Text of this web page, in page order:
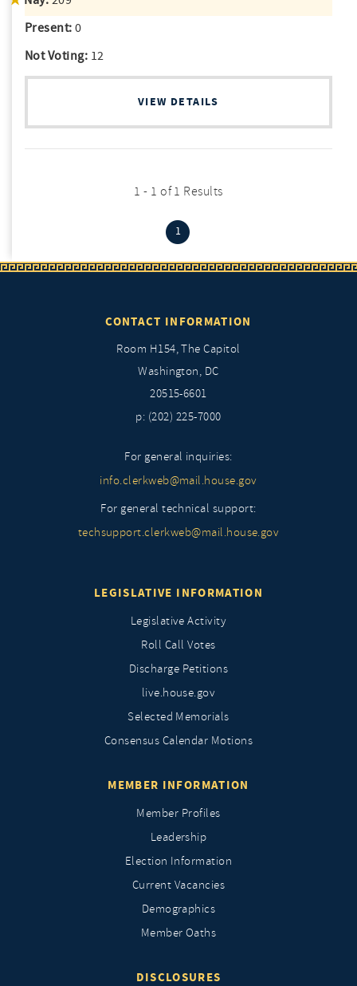
Present: 0
Not Voting: 12
VIEW DETAILS
1 - 1 of 1 Results
1 (current)
CONTACT INFORMATION
Room H154, The Capitol
Washington, DC
20515-6601
p: (202) 225-7000
For general inquiries:
info.clerkweb@mail.house.gov
For general technical support:
techsupport.clerkweb@mail.house.gov
LEGISLATIVE INFORMATION
Legislative Activity
Roll Call Votes
Discharge Petitions
live.house.gov
Selected Memorials
Consensus Calendar Motions
MEMBER INFORMATION
Member Profiles
Leadership
Election Information
Current Vacancies
Demographics
Member Oaths
DISCLOSURES